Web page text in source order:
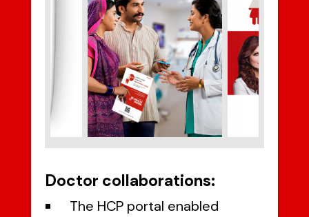
Doctor collaborations:
The HCP portal enabled